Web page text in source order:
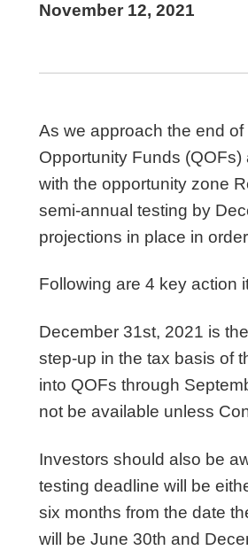
November 12, 2021
As we approach the end
Opportunity Funds
with the opportunity zone
semi-annual testing by
projections in place in
Following are 4 key action
December 31st, 2021 is
step-up in the tax basis of
into QOFs through
not be available unless
Investors should also be
testing deadline will be
six months from the date
will be June 30th and